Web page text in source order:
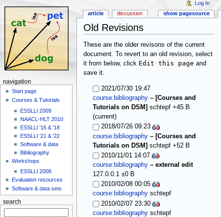
Old Revisions
These are the older revisons of the current
document. To revert to an old revision, select
it from below, click Edit this page and
save it.
2021/07/30 19:47
course:bibliography – [Courses and
Tutorials on DSM] schtepf +45 B
(current)
2018/07/26 09:23
course:bibliography – [Courses and
Tutorials on DSM] schtepf +52 B
2010/11/01 14:07
course:bibliography – external edit
127.0.0.1 ±0 B
2010/02/08 00:05
course:bibliography schtepf
2010/02/07 23:30
course:bibliography schtepf
article discussion show pagesource
Log In
navigation
Start page
Courses & Tutorials
ESSLLI 2009
NAACL-HLT 2010
ESSLLI '16 & '18
ESSLLI '21 & '22
Software & data
Bibliography
Workshops
ESSLLI 2008
Evaluation resources
Software & data sets
search